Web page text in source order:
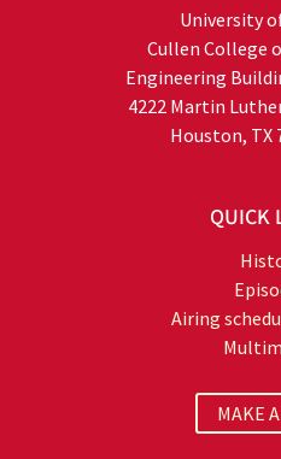
University
Cullen College
Engineering
4222 Martin
Houston, TX
QUICK
Airing
MAKE